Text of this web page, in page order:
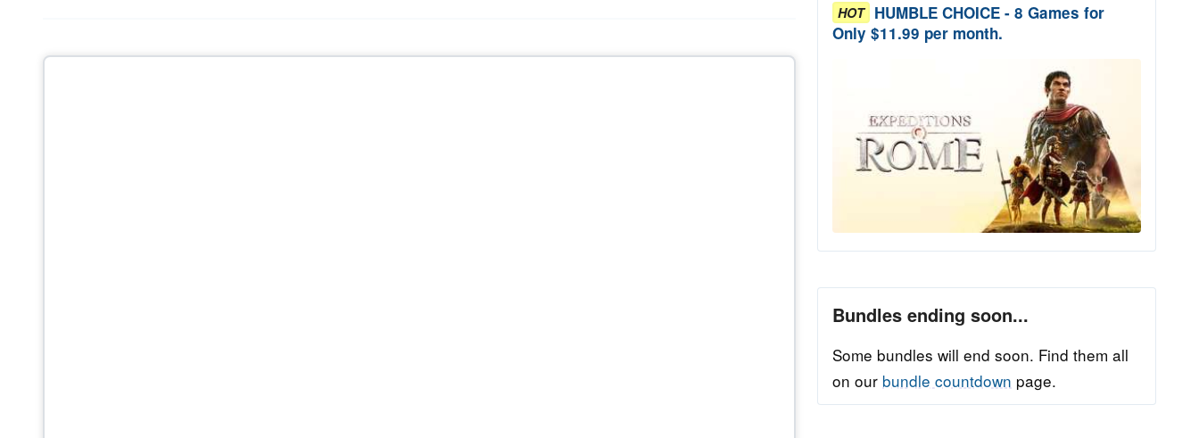
HOT HUMBLE CHOICE - 8 Games for
Only $11.99 per month.
Bundles ending soon...
Some bundles will end soon. Find them all
on our bundle countdown page.